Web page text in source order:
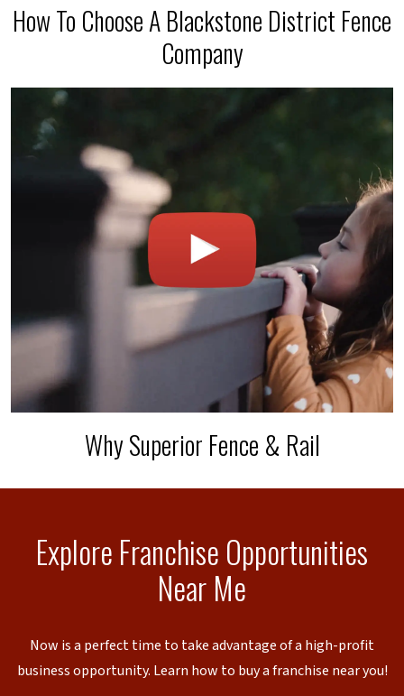
How To Choose A Blackstone District Fence
Company
Why Superior Fence & Rail
Explore Franchise Opportunities
Near Me
Now is a perfect time to take advantage of a high-profit
business opportunity. Learn how to buy a franchise near you!